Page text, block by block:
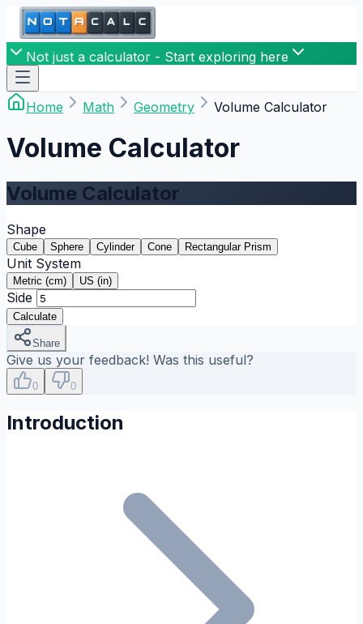
Not just a calculator - Start exploring here
Home Math Geometry Volume Calculator
Volume Calculator
Volume Calculator
Shape
Cube Sphere Cylinder Cone Rectangular Prism
Unit System
Metric (cm) US (in)
Side
Calculate
Share
Give us your feedback! Was this useful?
0 0
Introduction